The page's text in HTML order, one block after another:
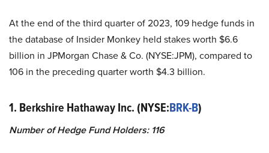
At the end of the third quarter of 2023, 109 hedge funds in
the database of Insider Monkey held stakes worth $6.6
billion in JPMorgan Chase & Co. (NYSE:JPM), compared to
106 in the preceding quarter worth $4.3 billion.
1. Berkshire Hathaway Inc. (NYSE:BRK-B)
Number of Hedge Fund Holders: 116